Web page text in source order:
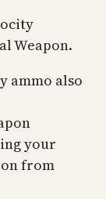
Weapon.
ammo also
your
from